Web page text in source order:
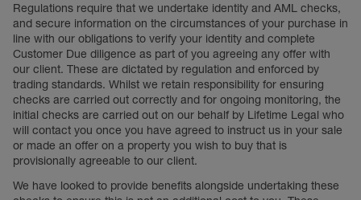
Regulations require that we undertake identity and AML checks,
and secure information on the circumstances of your purchase in
line with our obligations to verify your identity and complete
Customer Due diligence as part of you agreeing any offer with
our client. These are dictated by regulation and enforced by
trading standards. Whilst we retain responsibility for ensuring
checks are carried out correctly and for ongoing monitoring, the
initial checks are carried out on our behalf by Lifetime Legal who
will contact you once you have agreed to instruct us in your sale
or made an offer on a property you wish to buy that is
provisionally agreeable to our client.
We have looked to provide benefits alongside undertaking these